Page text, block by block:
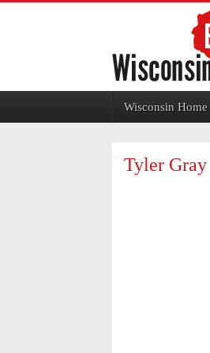
Wisconsin Home
Tyler Gray